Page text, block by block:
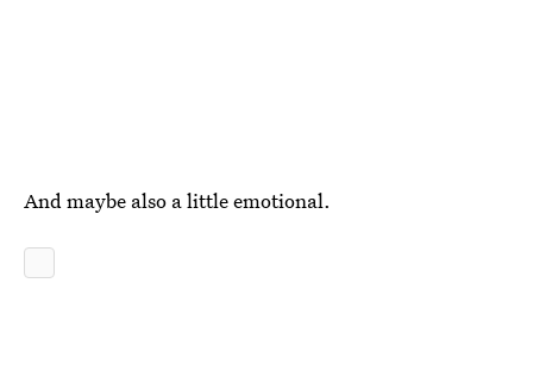
And maybe also a little emotional.